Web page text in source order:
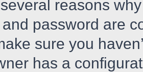
reasons
password are
sure you
has a